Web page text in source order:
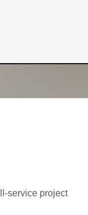
service project